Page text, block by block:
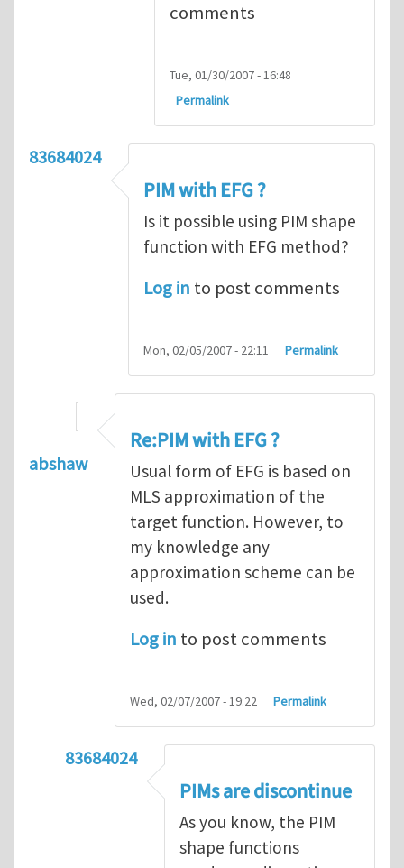
comments
Tue, 01/30/2007 - 16:48
Permalink
83684024
PIM with EFG ?
Is it possible using PIM shape
function with EFG method?
Log in to post comments
Mon, 02/05/2007 - 22:11 Permalink
abshaw
Re:PIM with EFG ?
Usual form of EFG is based on
MLS approximation of the
target function. However, to
my knowledge any
approximation scheme can be
used.
Log in to post comments
Wed, 02/07/2007 - 19:22 Permalink
83684024
Re:PIM with EFG ?byabshaw
PIMs are discontinue
As you know, the PIM
shape functions